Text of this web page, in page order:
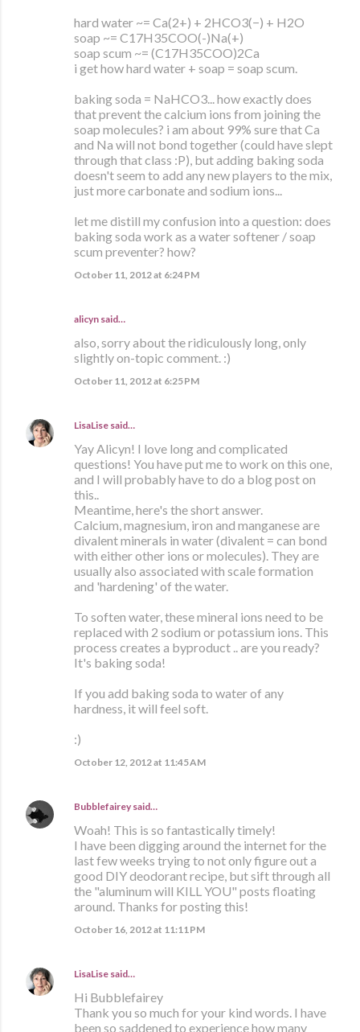
hard water ~= Ca(2+) + 2HCO3(−) + H2O
soap ~= C17H35COO(-)Na(+)
soap scum ~= (C17H35COO)2Ca
i get how hard water + soap = soap scum.
baking soda = NaHCO3... how exactly does
that prevent the calcium ions from joining the
soap molecules? i am about 99% sure that Ca
and Na will not bond together (could have slept
through that class :P), but adding baking soda
doesn't seem to add any new players to the mix,
just more carbonate and sodium ions...
let me distill my confusion into a question: does
baking soda work as a water softener / soap
scum preventer? how?
October 11, 2012 at 6:24 PM
alicyn said…
also, sorry about the ridiculously long, only
slightly on-topic comment. :)
October 11, 2012 at 6:25 PM
LisaLise said…
Yay Alicyn! I love long and complicated
questions! You have put me to work on this one,
and I will probably have to do a blog post on
this..
Meantime, here's the short answer.
Calcium, magnesium, iron and manganese are
divalent minerals in water (divalent = can bond
with either other ions or molecules). They are
usually also associated with scale formation
and 'hardening' of the water.
To soften water, these mineral ions need to be
replaced with 2 sodium or potassium ions. This
process creates a byproduct .. are you ready?
It's baking soda!
If you add baking soda to water of any
hardness, it will feel soft.
:)
October 12, 2012 at 11:45 AM
Bubblefairey said…
Woah! This is so fantastically timely!
I have been digging around the internet for the
last few weeks trying to not only figure out a
good DIY deodorant recipe, but sift through all
the "aluminum will KILL YOU" posts floating
around. Thanks for posting this!
October 16, 2012 at 11:11 PM
LisaLise said…
Hi Bubblefairey
Thank you so much for your kind words. I have
been so saddened to experience how many